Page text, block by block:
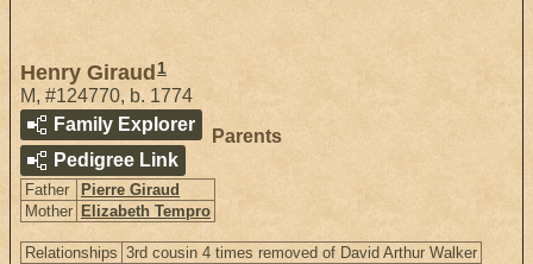
Henry Giraud 1
M, #124770, b. 1774
Family Explorer
Pedigree Link
Parents
Father
Pierre Giraud
Mother Elizabeth Tempro
Relationships 3rd cousin 4 times removed of David Arthur Walker